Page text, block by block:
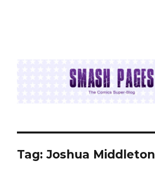
Tag:Joshua Middleton